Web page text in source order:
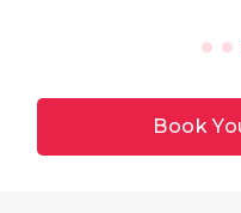
Book